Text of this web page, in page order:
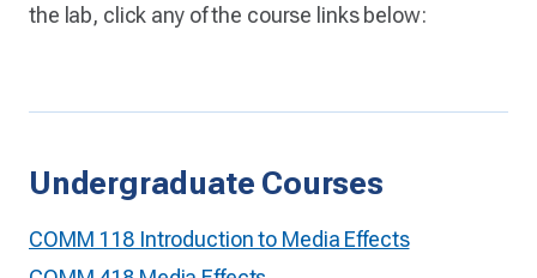
the lab, click any of the course links below:
Undergraduate Courses
COMM 118 Introduction to Media Effects